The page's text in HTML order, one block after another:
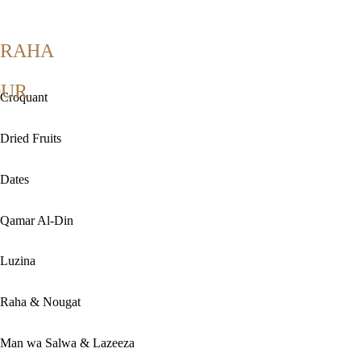
RAHA
Croquant
Dried Fruits
Dates
Qamar Al-Din
Luzina
Raha & Nougat
Man wa Salwa & Lazeeza